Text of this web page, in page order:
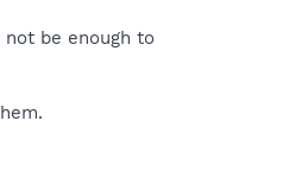
be enough to